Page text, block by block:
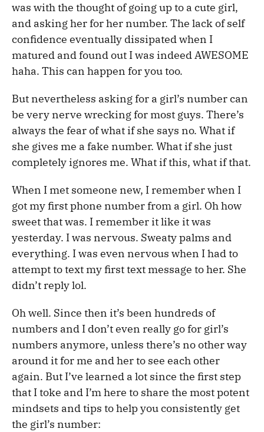
was with the thought of going up to a cute girl,
and asking her for her number. The lack of self
confidence eventually dissipated when I
matured and found out I was indeed AWESOME
haha. This can happen for you too.
But nevertheless asking for a girl’s number can
be very nerve wrecking for most guys. There’s
always the fear of what if she says no. What if
she gives me a fake number. What if she just
completely ignores me. What if this, what if that.
When I met someone new, I remember when I
got my first phone number from a girl. Oh how
sweet that was. I remember it like it was
yesterday. I was nervous. Sweaty palms and
everything. I was even nervous when I had to
attempt to text my first text message to her. She
didn’t reply lol.
Oh well. Since then it’s been hundreds of
numbers and I don’t even really go for girl’s
numbers anymore, unless there’s no other way
around it for me and her to see each other
again. But I’ve learned a lot since the first step
that I toke and I’m here to share the most potent
mindsets and tips to help you consistently get
the girl’s number: